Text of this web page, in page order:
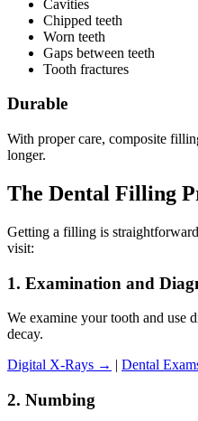
Cavities
Chipped teeth
Worn teeth
Gaps between teeth
Tooth fractures
Durable
With proper care, composite
longer.
The Dental Filling
Getting a filling is
visit:
1. Examination and
We examine your tooth and use
decay.
Digital X-Rays → | Dental
2. Numbing